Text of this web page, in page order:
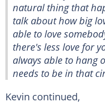
natural thing that
talk about how big
able to love
there's less love for
always able to hang
needs to be in that
Kevin continued,